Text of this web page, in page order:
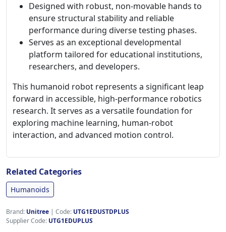
Designed with robust, non-movable hands to
ensure structural stability and reliable
performance during diverse testing phases.
Serves as an exceptional developmental
platform tailored for educational institutions,
researchers, and developers.
This humanoid robot represents a significant leap
forward in accessible, high-performance robotics
research. It serves as a versatile foundation for
exploring machine learning, human-robot
interaction, and advanced motion control.
Related Categories
Humanoids
Brand: Unitree | Code: UTG1EDUSTDPLUS
Supplier Code: UTG1EDUPLUS